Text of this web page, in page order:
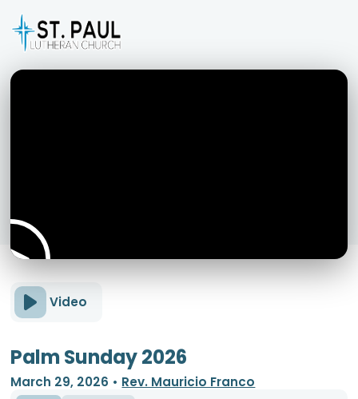
Video
Palm Sunday 2026
March 29, 2026 • Rev. Mauricio Franco